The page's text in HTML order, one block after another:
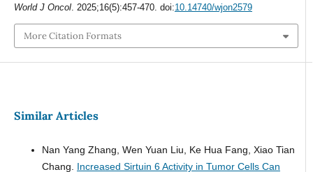
World J Oncol. 2025;16(5):457-470. doi:10.14740/wjon2579
More Citation Formats
Similar Articles
Nan Yang Zhang, Wen Yuan Liu, Ke Hua Fang, Xiao Tian
Chang. Increased Sirtuin 6 Activity in Tumor Cells Can